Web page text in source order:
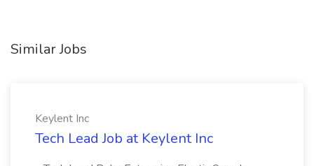
Similar Jobs
Keylent Inc
Tech Lead Job at Keylent Inc